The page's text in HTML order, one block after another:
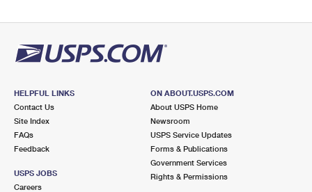
HELPFUL LINKS
Contact Us
Site Index
FAQs
Feedback
USPS JOBS
Careers
ON ABOUT.USPS.COM
About USPS Home
Newsroom
USPS Service Updates
Forms & Publications
Government Services
Rights & Permissions